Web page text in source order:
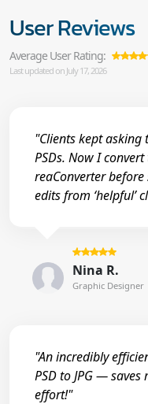
User Reviews
Average User Rating:
Last updated on July 17, 2026
"Clients kept asking
PSDs. Now I
reaConverter before
edits from ‘helpful’
Nina R.
Graphic Designer
"An incredibly
PSD to JPG —
effort!"